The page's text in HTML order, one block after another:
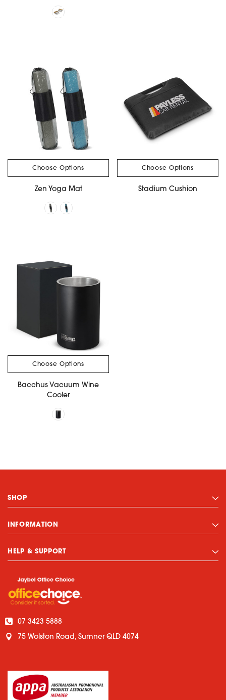
Choose Options
Zen Yoga Mat
Choose Options
Stadium Cushion
Choose Options
Bacchus Vacuum Wine
Cooler
SHOP
INFORMATION
HELP & SUPPORT
07 3423 5888
75 Wolston Road, Sumner QLD 4074